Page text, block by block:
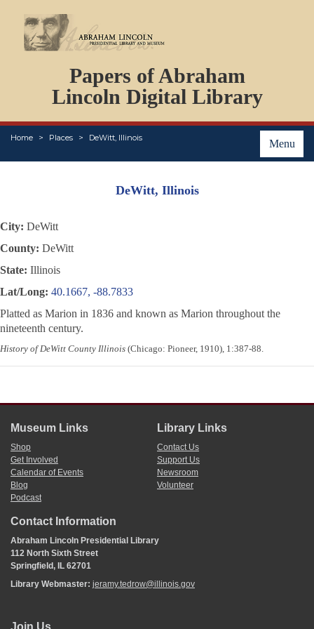
Papers of Abraham
Lincoln Digital Library
Menu
Home Places DeWitt, Illinois
PERSONS
ORGANIZATIONS
EVENTS
PLACES
ABOUT
DeWitt, Illinois
City: DeWitt
County: DeWitt
State: Illinois
Lat/Long: 40.1667, -88.7833
Platted as Marion in 1836 and known as Marion throughout the
nineteenth century.
History of DeWitt County Illinois (Chicago: Pioneer, 1910), 1:387-88.
Museum Links
Shop
Get Involved
Calendar of Events
Blog
Podcast
Library Links
Contact Us
Support Us
Newsroom
Volunteer
Contact Information
Abraham Lincoln Presidential Library
112 North Sixth Street
Springfield, IL 62701
Library Webmaster: jeramy.tedrow@illinois.gov